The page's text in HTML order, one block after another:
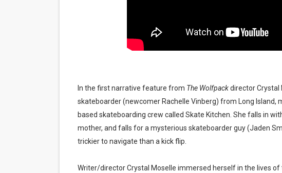
LYNETTE HOWELL TAYLOR RE-ELECTED
Tony Gilroy’s 'Behemoth!' for 64th New
‘Children of Blood and Bone’ Trailer
‘Hadestown: The Musical’ Breaks Live
In the first narrative feature from The Wolfpackdirector Crystal
skateboarder (newcomer Rachelle Vinberg) from Long Island,
based skateboarding crew called Skate Kitchen. She falls in
mother, and falls for a mysterious skateboarder guy (Jaden
trickier to navigate than a kick flip.
Writer/director Crystal Moselle immersed herself in the lives